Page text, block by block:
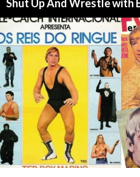
Shut Up And Wrestle with
TO
CONTENT